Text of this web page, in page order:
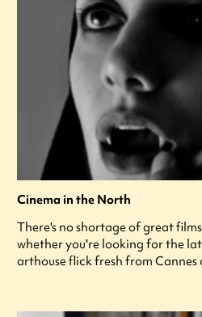
Cinema in the North
There's no shortage of great
whether you're looking for the
arthouse flick fresh from Cannes